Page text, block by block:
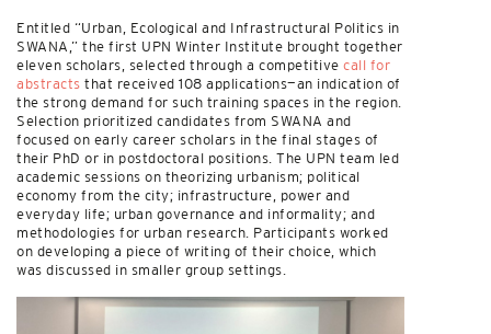
Entitled “Urban, Ecological and Infrastructural Politics in
SWANA,” the first UPN Winter Institute brought together
eleven scholars, selected through a competitive call for
abstracts that received 108 applications—an indication of
the strong demand for such training spaces in the region.
Selection prioritized candidates from SWANA and
focused on early career scholars in the final stages of
their PhD or in postdoctoral positions. The UPN team led
academic sessions on theorizing urbanism; political
economy from the city; infrastructure, power and
everyday life; urban governance and informality; and
methodologies for urban research. Participants worked
on developing a piece of writing of their choice, which
was discussed in smaller group settings.